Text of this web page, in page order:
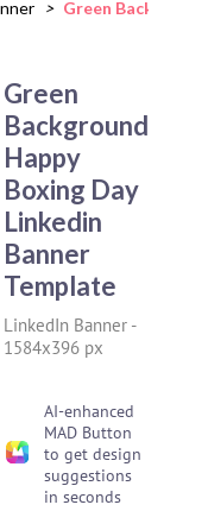
> Green
Green
Background
Happy
Boxing Day
Linkedin
Banner
Template
LinkedIn Banner -
1584x396 px
AI-enhanced
MAD Button
to get design
suggestions
in seconds